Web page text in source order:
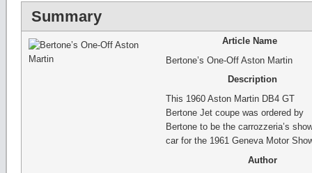
Summary
Article Name
Bertone’s One-Off Aston Martin
Description
This 1960 Aston Martin DB4 GT
Bertone Jet coupe was ordered by
Bertone to be the carrozzeria’s
car for the 1961 Geneva Motor
Author